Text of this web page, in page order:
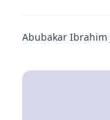
Abubakar Ibrahim·